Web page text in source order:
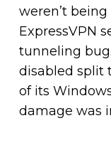
weren’t
ExpressVPN
tunneling
disabled split
of its
damage was